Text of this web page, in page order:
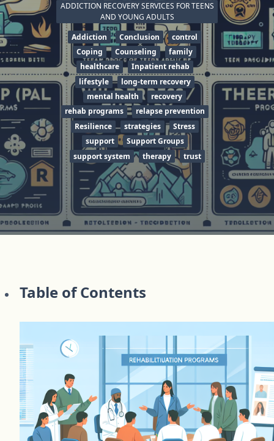
ADDICTION RECOVERY SERVICES FOR TEENS
AND YOUNG ADULTS
Addiction
Conclusion
control
Coping
Counseling
family
healthcare
Inpatient rehab
lifestyle
long-term recovery
mental health
recovery
rehab programs
relapse prevention
Resilience
strategies
Stress
support
Support Groups
support system
therapy trust
Table of Contents